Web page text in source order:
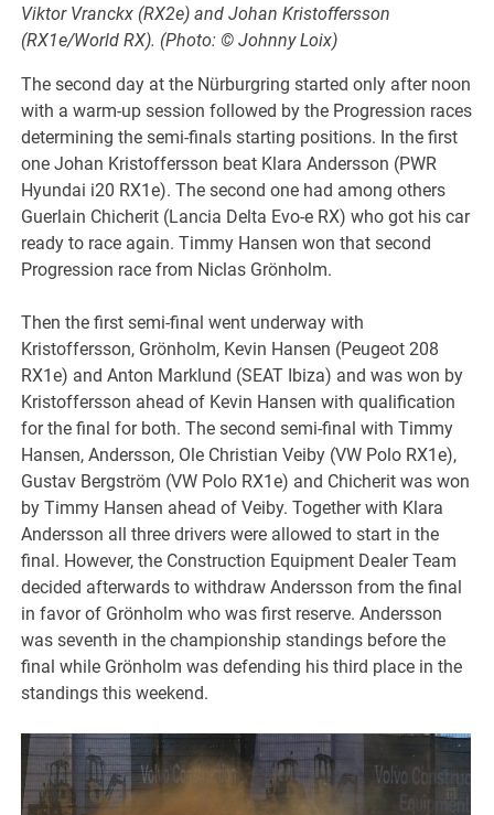
Viktor Vranckx (RX2e) and Johan Kristoffersson
(RX1e/World RX). (Photo: © Johnny Loix)
The second day at the Nürburgring started only after noon
with a warm-up session followed by the Progression races
determining the semi-finals starting positions. In the first
one Johan Kristoffersson beat Klara Andersson (PWR
Hyundai i20 RX1e). The second one had among others
Guerlain Chicherit (Lancia Delta Evo-e RX) who got his car
ready to race again. Timmy Hansen won that second
Progression race from Niclas Grönholm.
Then the first semi-final went underway with
Kristoffersson, Grönholm, Kevin Hansen (Peugeot 208
RX1e) and Anton Marklund (SEAT Ibiza) and was won by
Kristoffersson ahead of Kevin Hansen with qualification
for the final for both. The second semi-final with Timmy
Hansen, Andersson, Ole Christian Veiby (VW Polo RX1e),
Gustav Bergström (VW Polo RX1e) and Chicherit was won
by Timmy Hansen ahead of Veiby. Together with Klara
Andersson all three drivers were allowed to start in the
final. However, the Construction Equipment Dealer Team
decided afterwards to withdraw Andersson from the final
in favor of Grönholm who was first reserve. Andersson
was seventh in the championship standings before the
final while Grönholm was defending his third place in the
standings this weekend.